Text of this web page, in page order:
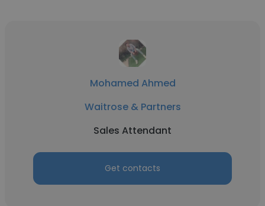
Mohamed Ahmed
Waitrose & Partners
Sales Attendant
Get contacts